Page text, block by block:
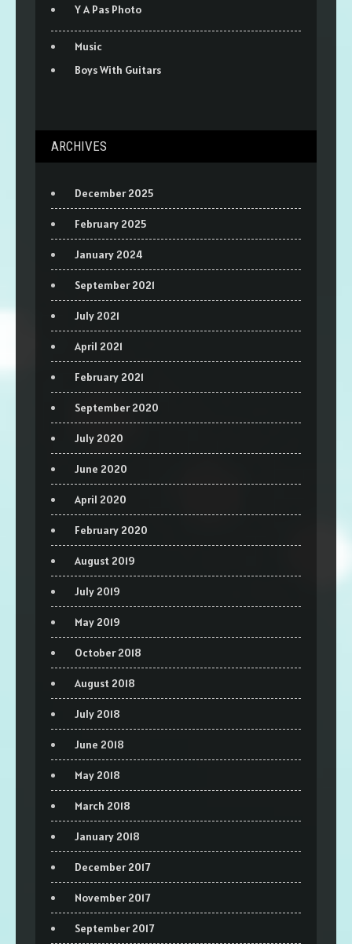
Y A Pas Photo
Music
Boys With Guitars
ARCHIVES
December 2025
February 2025
January 2024
September 2021
July 2021
April 2021
February 2021
September 2020
July 2020
June 2020
April 2020
February 2020
August 2019
July 2019
May 2019
October 2018
August 2018
July 2018
June 2018
May 2018
March 2018
January 2018
December 2017
November 2017
September 2017